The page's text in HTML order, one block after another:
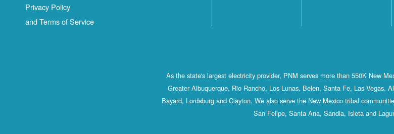
Privacy Policy
and Terms of Service
As the state's largest electricity provider, PNM serves more than 550K New
Greater Albuquerque, Rio Rancho, Los Lunas, Belen, Santa Fe, Las Vegas,
Bayard, Lordsburg and Clayton. We also serve the New Mexico tribal
San Felipe, Santa Ana, Sandia, Isleta and